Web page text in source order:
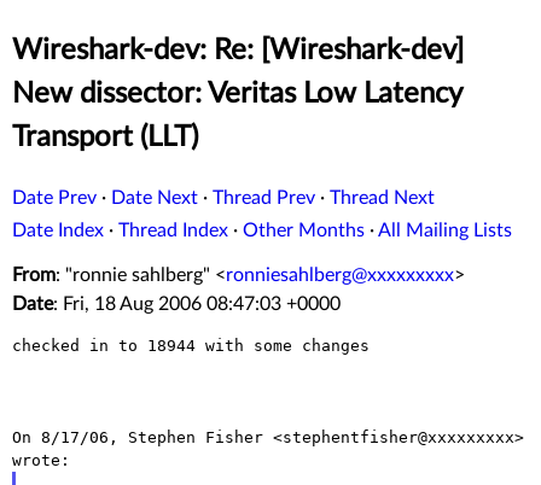
Wireshark-dev: Re: [Wireshark-dev]
New dissector: Veritas Low Latency
Transport (LLT)
Date Prev · Date Next · Thread Prev · Thread Next
Date Index · Thread Index · Other Months ·All Mailing Lists
From: "ronnie sahlberg" <ronniesahlberg@xxxxxxxxx>
Date: Fri, 18 Aug 2006 08:47:03 +0000
checked in to 18944 with some changes
On 8/17/06, Stephen Fisher <stephentfisher@xxxxxxxxx>